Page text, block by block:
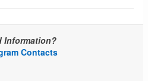
Information?
Contacts